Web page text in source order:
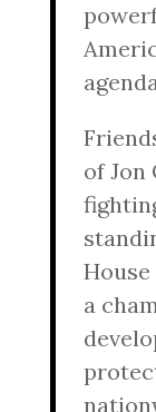
of Jon
a